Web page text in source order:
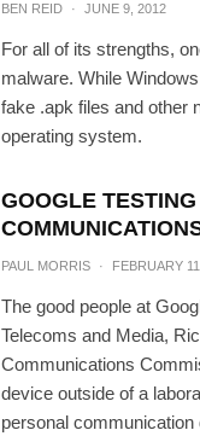
BEN REID · JUNE 9, 2012
For all of its strengths,
malware. While
fake .apk files and other
operating system.
GOOGLE
PAUL MORRIS · FEBRUARY
The good people at
Telecoms and Media,
Communications
device outside of a
personal communication